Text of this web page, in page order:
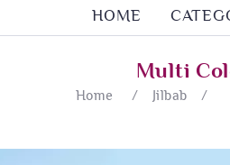
HOME
Multi
Home / Jilbab /